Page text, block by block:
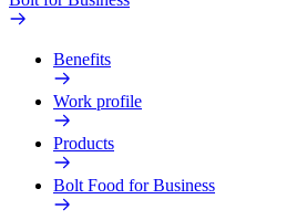
Benefits
Work profile
Products
Bolt Food for Business